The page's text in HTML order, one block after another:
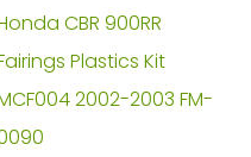
CBR 900RR
Plastics Kit
2002-2003 FM-